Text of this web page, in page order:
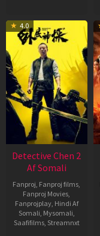
4.0
Detective Chen 2
Af Somali
Fanproj, Fanproj films,
Fanproj Movies,
Fanprojplay, Hindi Af
Somali, Mysomali,
Saafifilms, Streamnxt